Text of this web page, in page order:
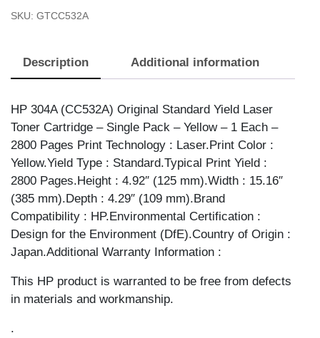
COLOUR
YELLOW
SKU: GTCC532A
Description Additional information
HP 304A (CC532A) Original Standard Yield Laser
Toner Cartridge – Single Pack – Yellow – 1 Each –
2800 Pages Print Technology : Laser.Print Color :
Yellow.Yield Type : Standard.Typical Print Yield :
2800 Pages.Height : 4.92″ (125 mm).Width : 15.16″
(385 mm).Depth : 4.29″ (109 mm).Brand
Compatibility : HP.Environmental Certification :
Design for the Environment (DfE).Country of Origin :
Japan.Additional Warranty Information :
This HP product is warranted to be free from defects
in materials and workmanship.
.